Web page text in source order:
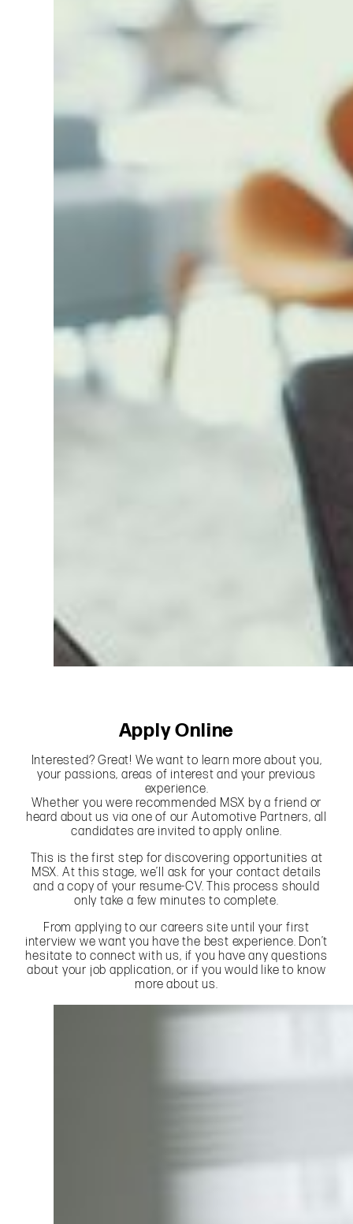
Apply Online
Interested? Great! We want to learn more about you,
your passions, areas of interest and your previous
experience.
Whether you were recommended MSX by a friend or
heard about us via one of our Automotive Partners, all
candidates are invited to apply online.
This is the first step for discovering opportunities at
MSX. At this stage, we’ll ask for your contact details
and a copy of your resume-CV. This process should
only take a few minutes to complete.
From applying to our careers site until your first
interview we want you have the best experience. Don’t
hesitate to connect with us, if you have any questions
about your job application, or if you would like to know
more about us.